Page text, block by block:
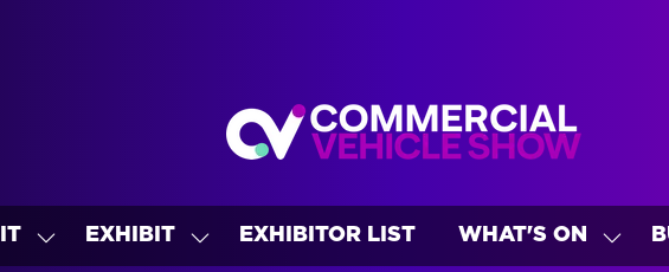
SHOW
EXHIBIT
SHOW
EXHIBITOR LIST WHAT'S ON